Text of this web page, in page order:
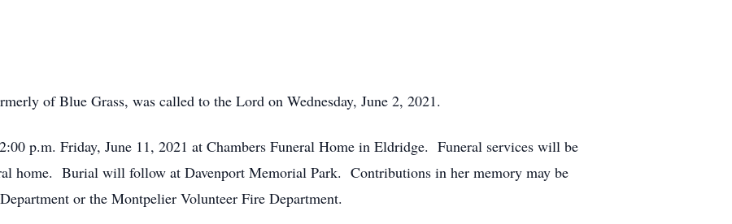
of Blue Grass, was called to the Lord on Wednesday, June 2, 2021.
p.m. Friday, June 11, 2021 at Chambers Funeral Home in Eldridge. Funeral services will be
home. Burial will follow at Davenport Memorial Park. Contributions in her memory may be
or the Montpelier Volunteer Fire Department.